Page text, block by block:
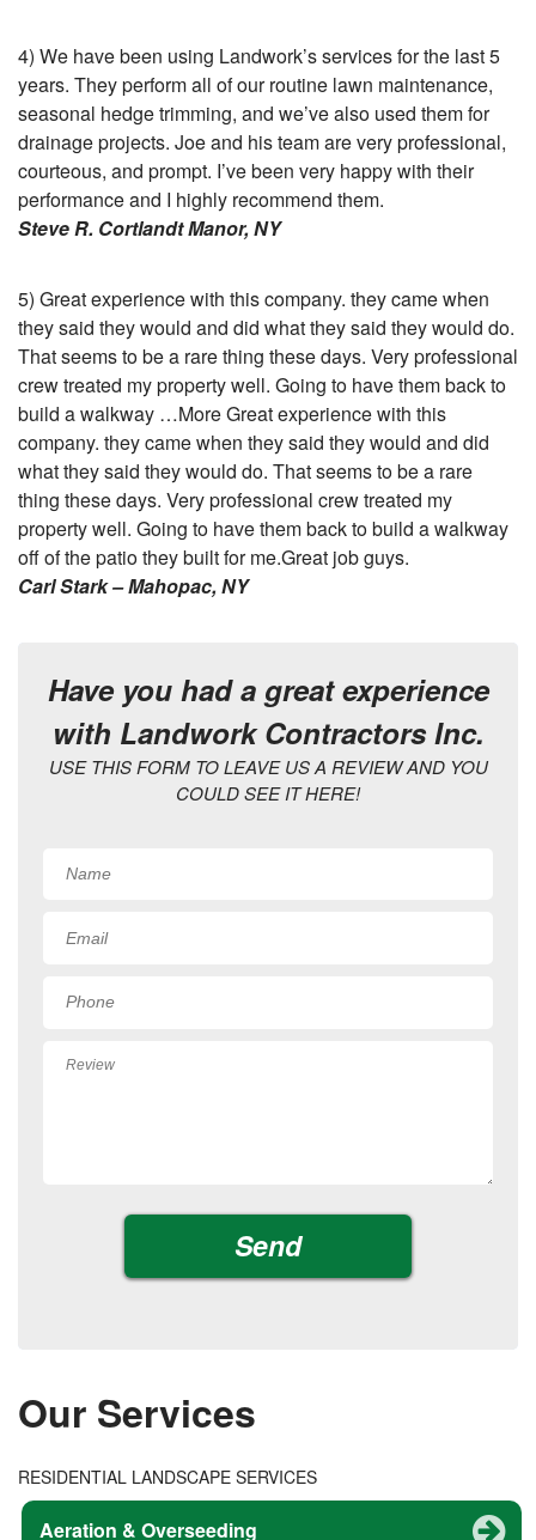
4) We have been using Landwork’s services for the last 5
years. They perform all of our routine lawn maintenance,
seasonal hedge trimming, and we’ve also used them for
drainage projects. Joe and his team are very professional,
courteous, and prompt. I’ve been very happy with their
performance and I highly recommend them.
Steve R. Cortlandt Manor, NY
5) Great experience with this company. they came when
they said they would and did what they said they would do.
That seems to be a rare thing these days. Very professional
crew treated my property well. Going to have them back to
build a walkway …More Great experience with this
company. they came when they said they would and did
what they said they would do. That seems to be a rare
thing these days. Very professional crew treated my
property well. Going to have them back to build a walkway
off of the patio they built for me.Great job guys.
Carl Stark – Mahopac, NY
Have you had a great experience
with Landwork Contractors Inc.
USE THIS FORM TO LEAVE US A REVIEW AND YOU
COULD SEE IT HERE!
Our Services
RESIDENTIAL LANDSCAPE SERVICES
Aeration & Overseeding